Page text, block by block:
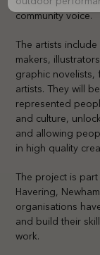
community voice.
The artists
makers,
graphic novelists,
artists. They will
represented
and culture,
and allowing
in high quality
The project is
Havering,
organisations
and build their
work.